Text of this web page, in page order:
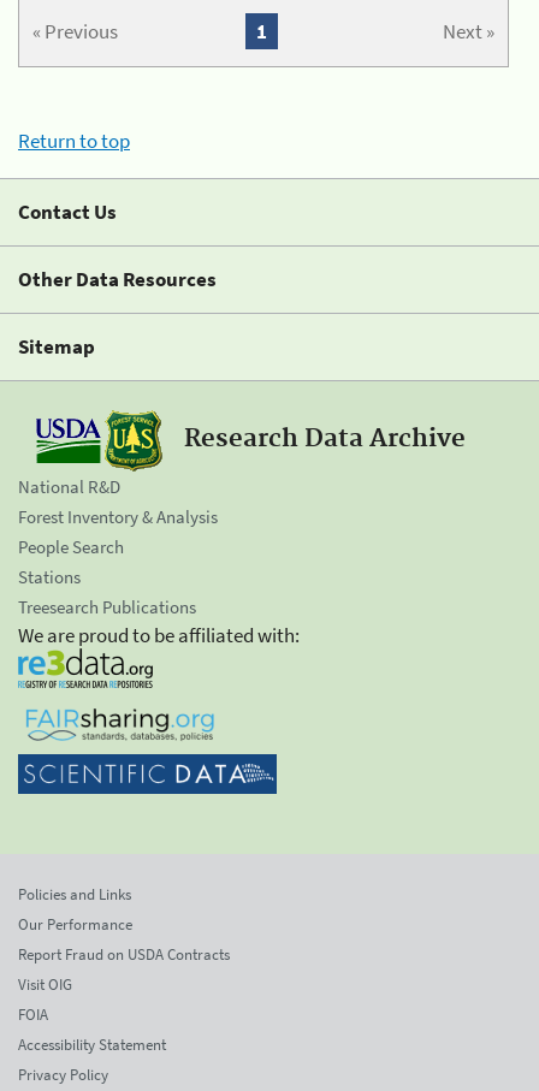
« Previous Next »
1
Return to top
Contact Us
Other Data Resources
Sitemap
Research Data Archive
National R&D
Forest Inventory & Analysis
People Search
Stations
Treesearch Publications
We are proud to be affiliated with:
Policies and Links
Our Performance
Report Fraud on USDA Contracts
Visit OIG
FOIA
Accessibility Statement
Privacy Policy